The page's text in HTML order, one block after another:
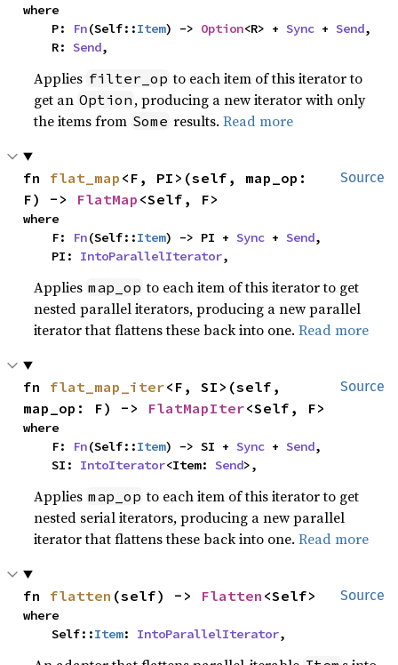
where
    P:
Fn(Self::Item) -> Option<R> + Sync + Send,
    R:
Send,
Applies filter_op to each item of this iterator to
get an Option , producing a new iterator with only
the items from Some results.Read more
Source
fn flat_map <F, PI>(self, map_op:
F) -> FlatMap <Self, F>
where
    F:
Fn(Self::Item) -> PI + Sync + Send,
    PI:
IntoParallelIterator,
Applies map_op to each item of this iterator to get
nested parallel iterators, producing a new parallel
iterator that flattens these back into one.Read more
Source
fn flat_map_iter<F, SI>(self,
map_op: F) -> FlatMapIter<Self, F>
where
    F:
Fn(Self::Item) -> SI + Sync + Send,
    SI:
IntoIterator<Item: Send>,
Applies map_op to each item of this iterator to get
nested serial iterators, producing a new parallel
iterator that flattens these back into one.Read more
Source
fn flatten (self) -> Flatten <Self>
where
    Self::
Item: IntoParallelIterator,